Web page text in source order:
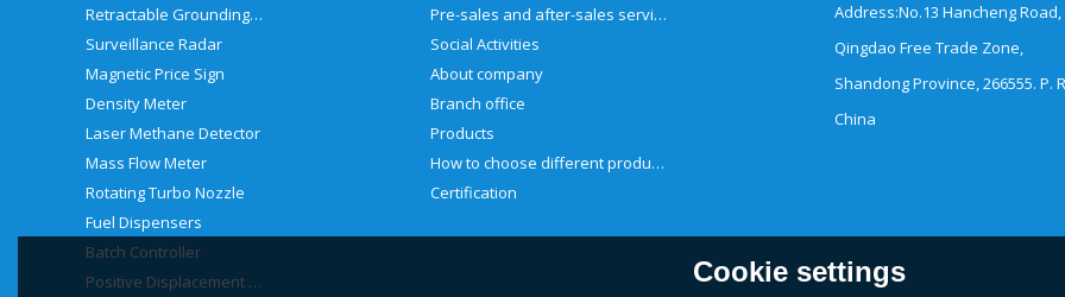
Retractable Grounding Reel
Surveillance Radar
Magnetic Price Sign
Density Meter
Laser Methane Detector
Mass Flow Meter
Rotating Turbo Nozzle
Fuel Dispensers
Batch Controller
Positive Displacement Meter
Pre-sales and after-sales service
Social Activities
About company
Branch office
Products
How to choose different products?
Certification
Address:No.13 Hancheng Road,
Qingdao Free Trade Zone,
Shandong Province, 266555. P.
China
Cookie settings